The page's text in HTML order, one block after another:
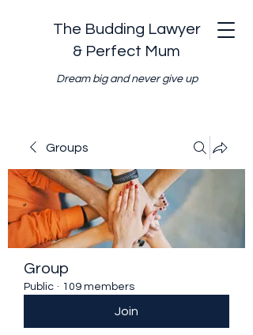
The Budding Lawyer
& Perfect Mum
Dream big and never give up
Groups
Group
Public · 109 members
Join